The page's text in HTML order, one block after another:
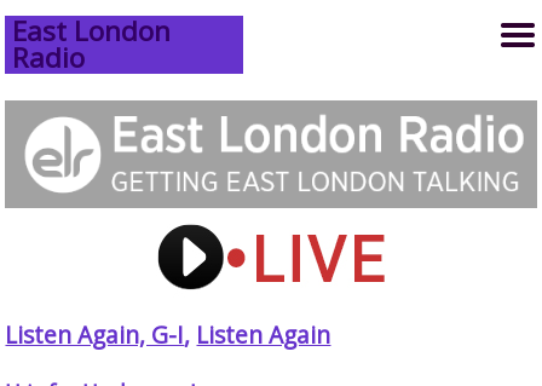
East London
Radio
Listen Again, G-I, Listen Again